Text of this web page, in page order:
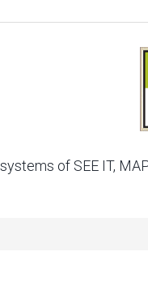
systems of SEE IT,